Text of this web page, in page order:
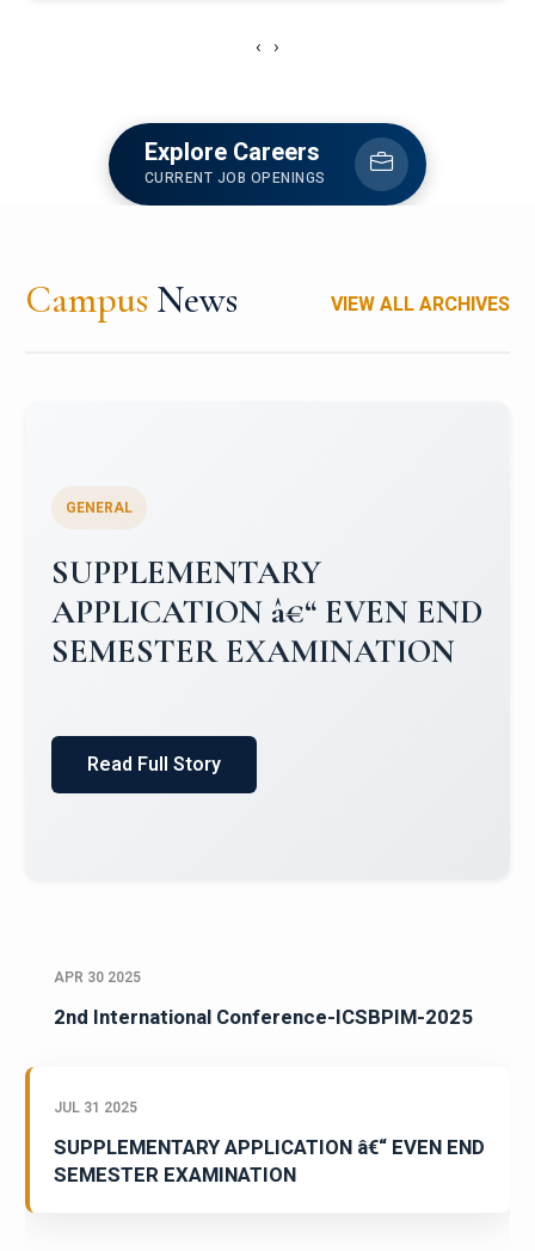
‹ ›
Explore Careers
CURRENT JOB OPENINGS
Campus News VIEW ALL ARCHIVES
Campus Placements 2024-2025 1
Placements 2023-2024
Read Full Story
APR 30 2025
2nd International Conference-ICSBPIM-2025
JUL 31 2025
SUPPLEMENTARY APPLICATION â€“ EVEN END
SEMESTER EXAMINATION